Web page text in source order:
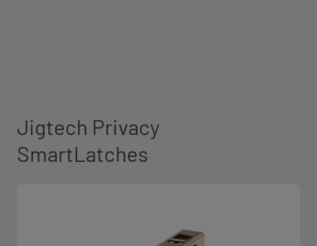
Jigtech Privacy
SmartLatches